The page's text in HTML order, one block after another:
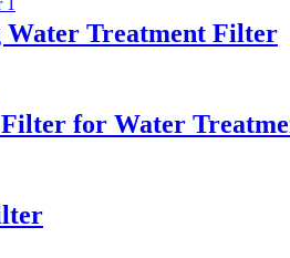
Water Treatment Filter
for Water